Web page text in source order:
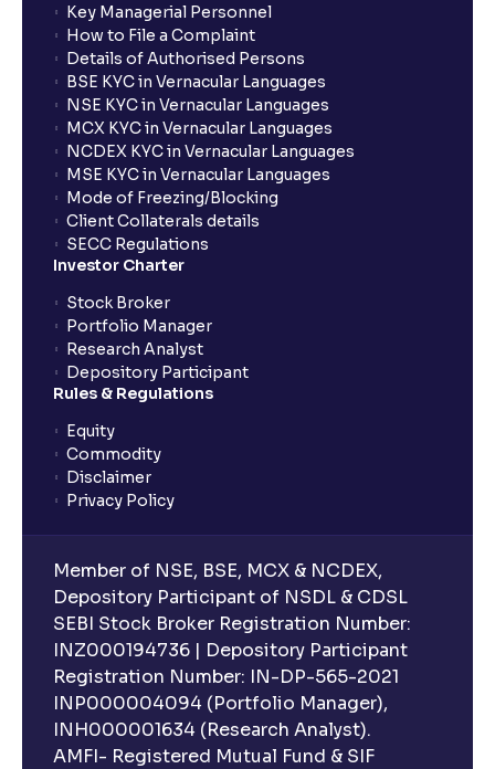
Key Managerial Personnel
How to File a Complaint
Details of Authorised Persons
BSE KYC in Vernacular Languages
NSE KYC in Vernacular Languages
MCX KYC in Vernacular Languages
NCDEX KYC in Vernacular Languages
MSE KYC in Vernacular Languages
Mode of Freezing/Blocking
Client Collaterals details
SECC Regulations
Investor Charter
Stock Broker
Portfolio Manager
Research Analyst
Depository Participant
Rules & Regulations
Equity
Commodity
Disclaimer
Privacy Policy
Member of NSE, BSE, MCX & NCDEX,
Depository Participant of NSDL & CDSL
SEBI Stock Broker Registration Number:
INZ000194736 | Depository Participant
Registration Number: IN-DP-565-2021
INP000004094 (Portfolio Manager),
INH000001634 (Research Analyst).
AMFI- Registered Mutual Fund & SIF